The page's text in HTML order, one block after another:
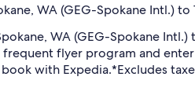
WA (GEG-Spokane Intl.)
WA (GEG-Spokane
flyer program and
with Expedia.*Excludes